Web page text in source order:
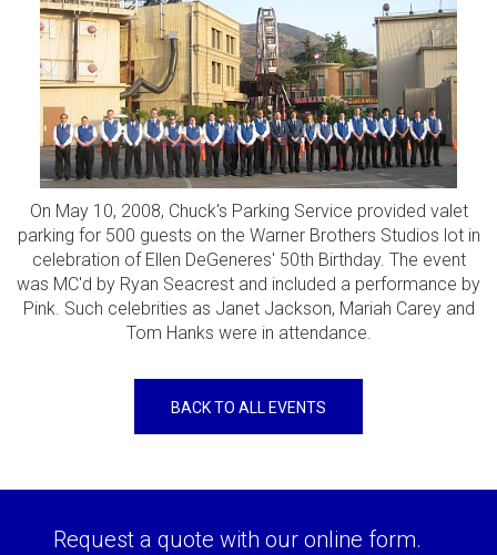
On May 10, 2008, Chuck's Parking Service provided valet
parking for 500 guests on the Warner Brothers Studios lot in
celebration of Ellen DeGeneres' 50th Birthday. The event
was MC'd by Ryan Seacrest and included a performance by
Pink. Such celebrities as Janet Jackson, Mariah Carey and
Tom Hanks were in attendance.
BACK TO ALL EVENTS
Request a quote with our online form.